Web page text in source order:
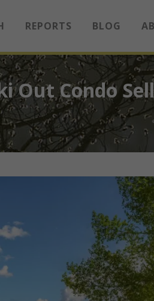
REPORTS BLOG
Out Condo